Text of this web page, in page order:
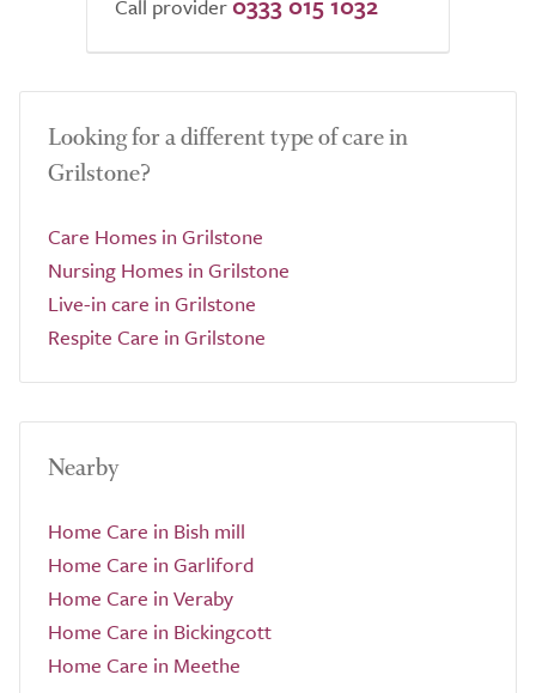
Call provider
Looking for a different type of care in
Grilstone?
Care Homes in Grilstone
Nursing Homes in Grilstone
Live-in care in Grilstone
Respite Care in Grilstone
Nearby
Home Care in Bish mill
Home Care in Garliford
Home Care in Veraby
Home Care in Bickingcott
Home Care in Meethe